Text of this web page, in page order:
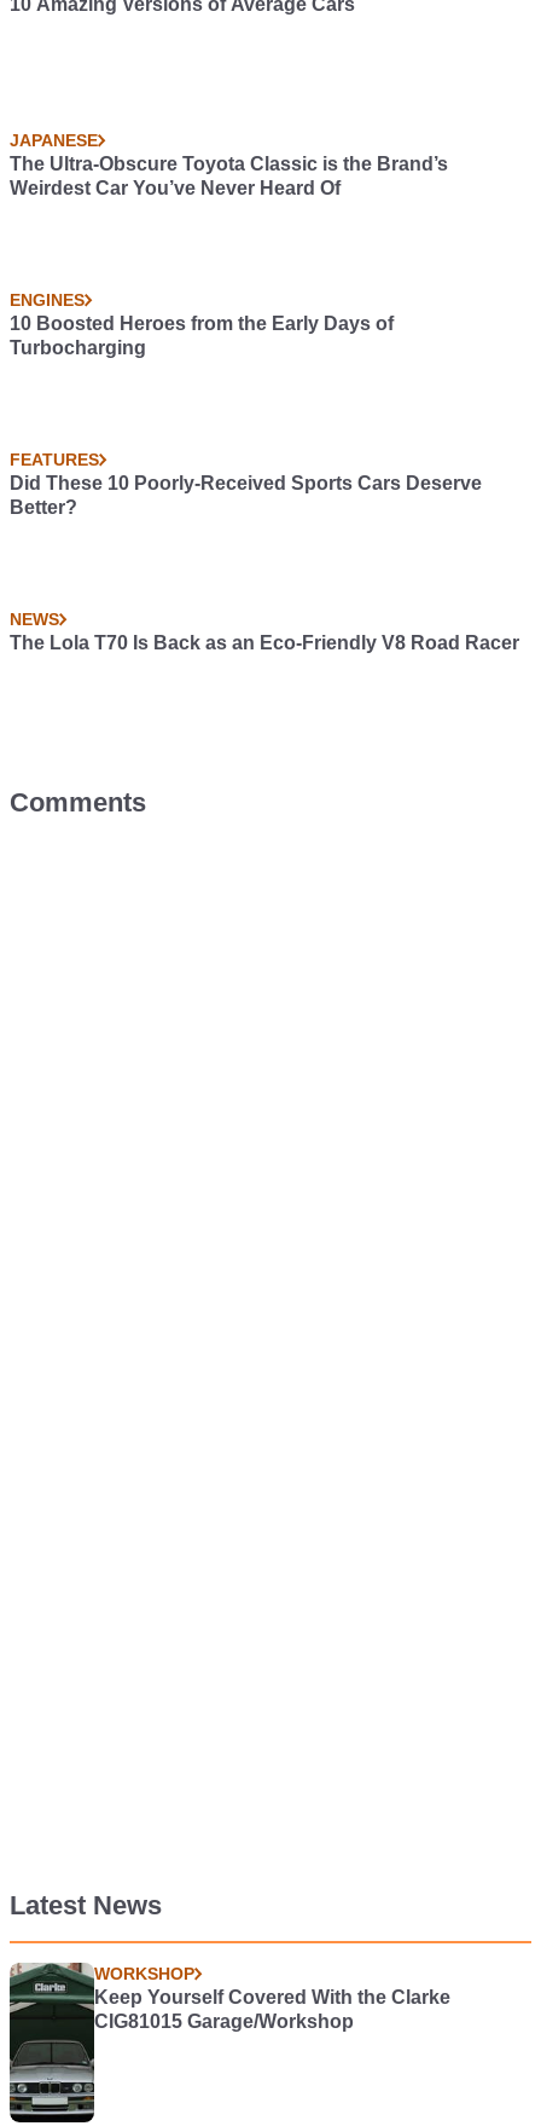
10 Amazing Versions of Average Cars
JAPANESE
The Ultra-Obscure Toyota Classic is the Brand’s
Weirdest Car You’ve Never Heard Of
ENGINES
10 Boosted Heroes from the Early Days of
Turbocharging
FEATURES
Did These 10 Poorly-Received Sports Cars Deserve
Better?
NEWS
The Lola T70 Is Back as an Eco-Friendly V8 Road Racer
Comments
Latest News
WORKSHOP
Keep Yourself Covered With the Clarke
CIG81015 Garage/Workshop